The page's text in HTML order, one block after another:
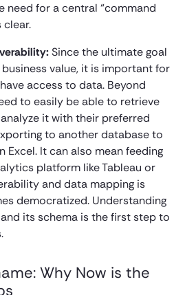
need for a central “command
clear.
Since the ultimate goal
value, it is important for
access to data. Beyond
to easily be able to retrieve
it with their preferred
to another database to
Excel. It can also mean feeding
platform like Tableau or
and data mapping is
democratized. Understanding
its schema is the first step to
Why Now is the